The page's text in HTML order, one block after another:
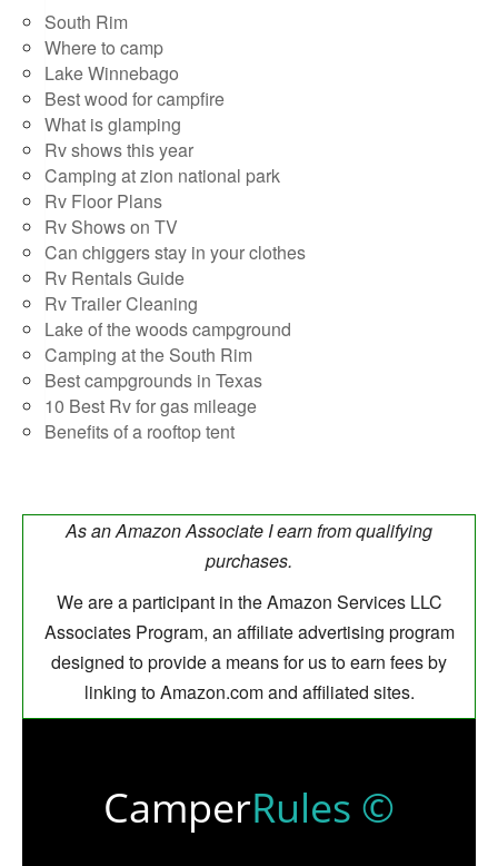
South Rim
Where to camp
Lake Winnebago
Best wood for campfire
What is glamping
Rv shows this year
Camping at zion national park
Rv Floor Plans
Rv Shows on TV
Can chiggers stay in your clothes
Rv Rentals Guide
Rv Trailer Cleaning
Lake of the woods campground
Camping at the South Rim
Best campgrounds in Texas
10 Best Rv for gas mileage
Benefits of a rooftop tent
As an Amazon Associate I earn from qualifying
purchases.
We are a participant in the Amazon Services LLC
Associates Program, an affiliate advertising program
designed to provide a means for us to earn fees by
linking to Amazon.com and affiliated sites.
CamperRules ©